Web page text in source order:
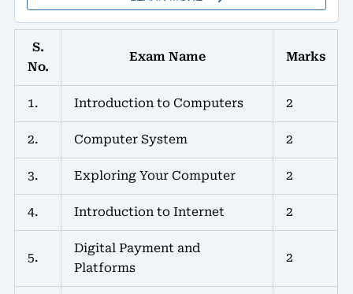
S.
No.
Exam Name Marks
1. Introduction to Computers 2
2. Computer System 2
3. Exploring Your Computer 2
4. Introduction to Internet 2
5.
Digital Payment and
Platforms
2